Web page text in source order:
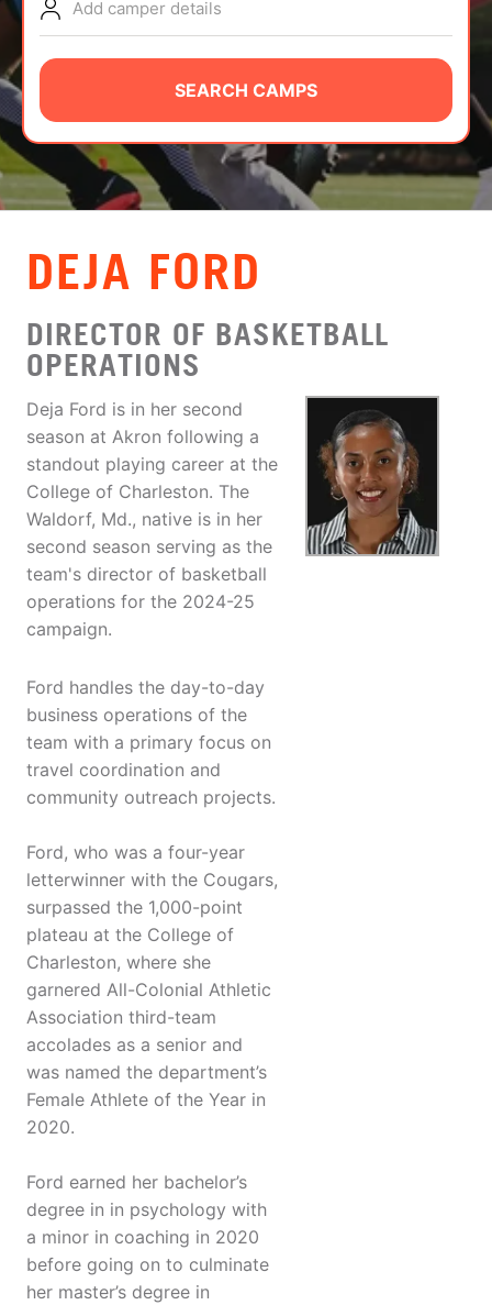
NEWS
CAMP STORE
LOGIN
VIEW CART
Add camper details
SEARCH CAMPS
DEJA FORD
DIRECTOR OF BASKETBALL
OPERATIONS
Deja Ford is in her second
season at Akron following a
standout playing career at the
College of Charleston. The
Waldorf, Md., native is in her
second season serving as the
team's director of basketball
operations for the 2024-25
campaign.
Ford handles the day-to-day
business operations of the
team with a primary focus on
travel coordination and
community outreach projects.
Ford, who was a four-year
letterwinner with the Cougars,
surpassed the 1,000-point
plateau at the College of
Charleston, where she
garnered All-Colonial Athletic
Association third-team
accolades as a senior and
was named the department’s
Female Athlete of the Year in
2020.
Ford earned her bachelor’s
degree in in psychology with
a minor in coaching in 2020
before going on to culminate
her master’s degree in